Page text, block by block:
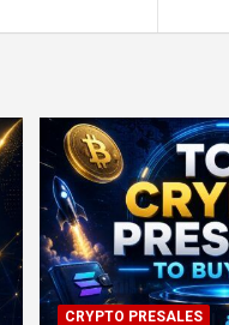
CRYPTO PRESALES